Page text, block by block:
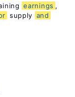
earnings ,
supply and